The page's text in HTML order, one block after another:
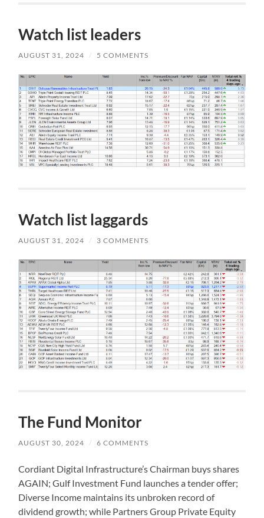
Watch list leaders
AUGUST 31, 2024 / 5 COMMENTS
Watch list laggards
AUGUST 31, 2024 / 3 COMMENTS
The Fund Monitor
AUGUST 30, 2024 / 6 COMMENTS
Cordiant Digital Infrastructure’s Chairman buys shares
AGAIN; Gulf Investment Fund launches a tender offer;
Diverse Income maintains its unbroken record of
dividend growth; while Partners Group Private Equity